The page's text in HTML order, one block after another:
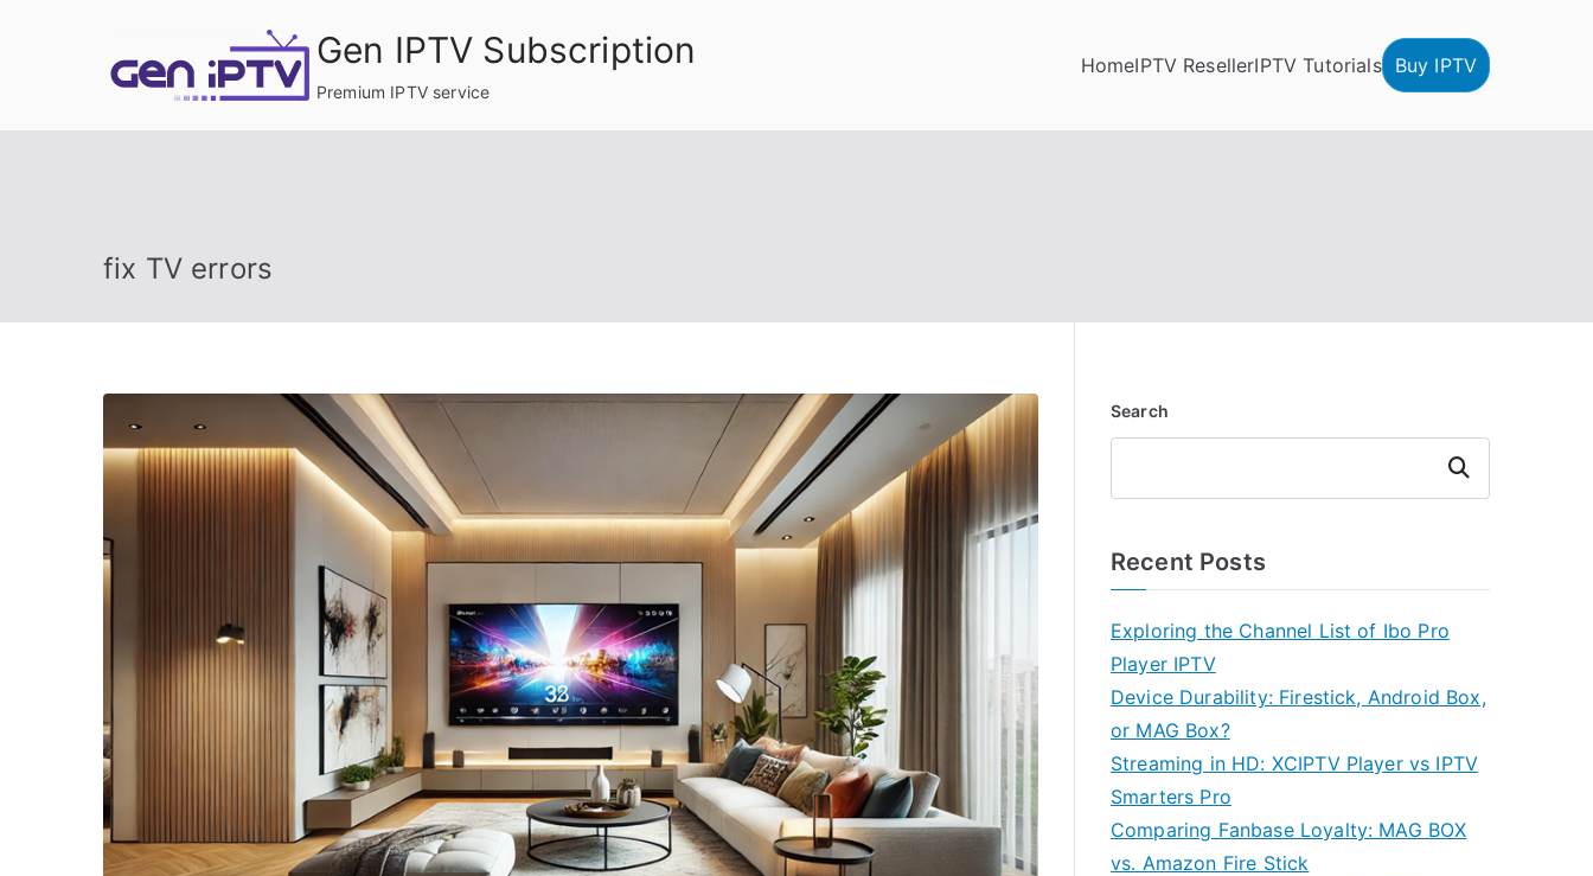
Gen IPTV Subscription
Premium IPTV service
HomeIPTV ResellerIPTV Tutorials Buy IPTV
fix TV errors
Search
Search
Recent Posts
Exploring the Channel List of Ibo Pro
Player IPTV
Device Durability: Firestick, Android Box,
or MAG Box?
Streaming in HD: XCIPTV Player vs IPTV
Smarters Pro
Comparing Fanbase Loyalty: MAG BOX
vs. Amazon Fire Stick